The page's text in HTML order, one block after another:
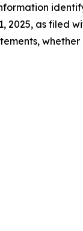
as filed